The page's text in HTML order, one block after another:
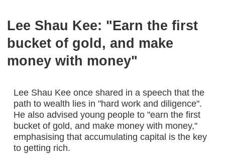
Lee Shau Kee: "Earn the first
bucket of gold, and make
money with money"
Lee Shau Kee once shared in a speech that the
path to wealth lies in "hard work and diligence".
He also advised young people to "earn the first
bucket of gold, and make money with money,"
emphasising that accumulating capital is the key
to getting rich.